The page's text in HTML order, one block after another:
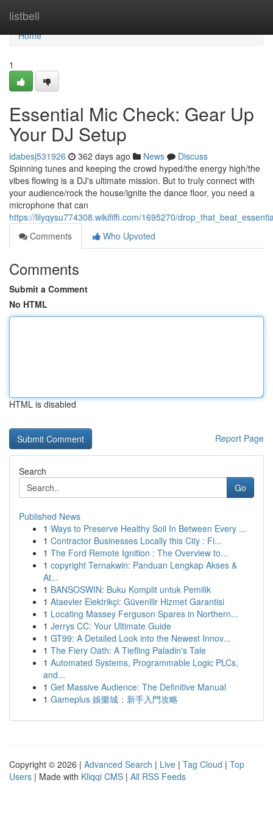
listbell
Home
Home
1
Essential Mic Check: Gear Up
Your DJ Setup
idabesj531926 362 days ago News
Discuss
Spinning tunes and keeping the crowd hyped/the energy high/the
vibes flowing is a DJ's ultimate mission. But to truly connect with
your audience/rock the house/ignite the dance floor, you need a
microphone that can
https://lilyqysu774308.wikififfi.com/1695270/
Comments
Who Upvoted
Comments
Submit a Comment
No HTML
HTML is disabled
Report Page
Search
Go
Published News
1 Ways to Preserve Healthy Soil In Between Every ...
1 Contractor Businesses Locally this City : Fi...
1 The Ford Remote Ignition : The Overview to...
1 copyright Ternakwin: Panduan Lengkap Akses &
At...
1 BANSOSWIN: Buku Komplit untuk Pemilik
1 Ataevler Elektrikçi: Güvenilir Hizmet Garantisi
1 Locating Massey Ferguson Spares in Northern...
1 Jerrys CC: Your Ultimate Guide
1 GT99: A Detailed Look into the Newest Innov...
1 The Fiery Oath: A Tiefling Paladin's Tale
1 Automated Systems, Programmable Logic PLCs,
and...
1 Get Massive Audience: The Definitive Manual
1 Gameplus 娛樂城：新手入門攻略
Copyright © 2026 | Advanced Search | Live | Tag Cloud | Top
Users | Made with Kliqqi CMS | All RSS Feeds